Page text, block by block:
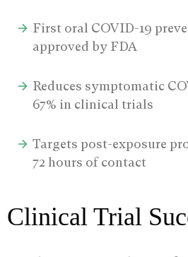
First oral COVID-19
approved by FDA
Reduces symptomatic
67% in clinical trials
Targets post-exposure
72 hours of contact
Clinical Trial